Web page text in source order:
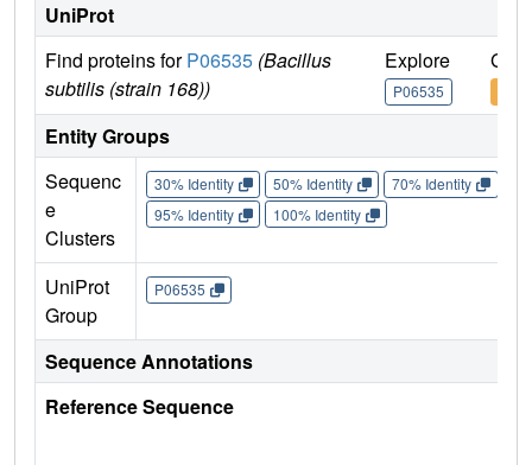
UniProt
Find proteins forP06535 (Bacillus
subtilis (strain 168))
Explore
P06535
Go
Entity Groups
Sequenc
e
Clusters
30% Identity 50% Identity 70% Identity
95% Identity
100% Identity
UniProt
Group
P06535
Sequence Annotations
Reference Sequence